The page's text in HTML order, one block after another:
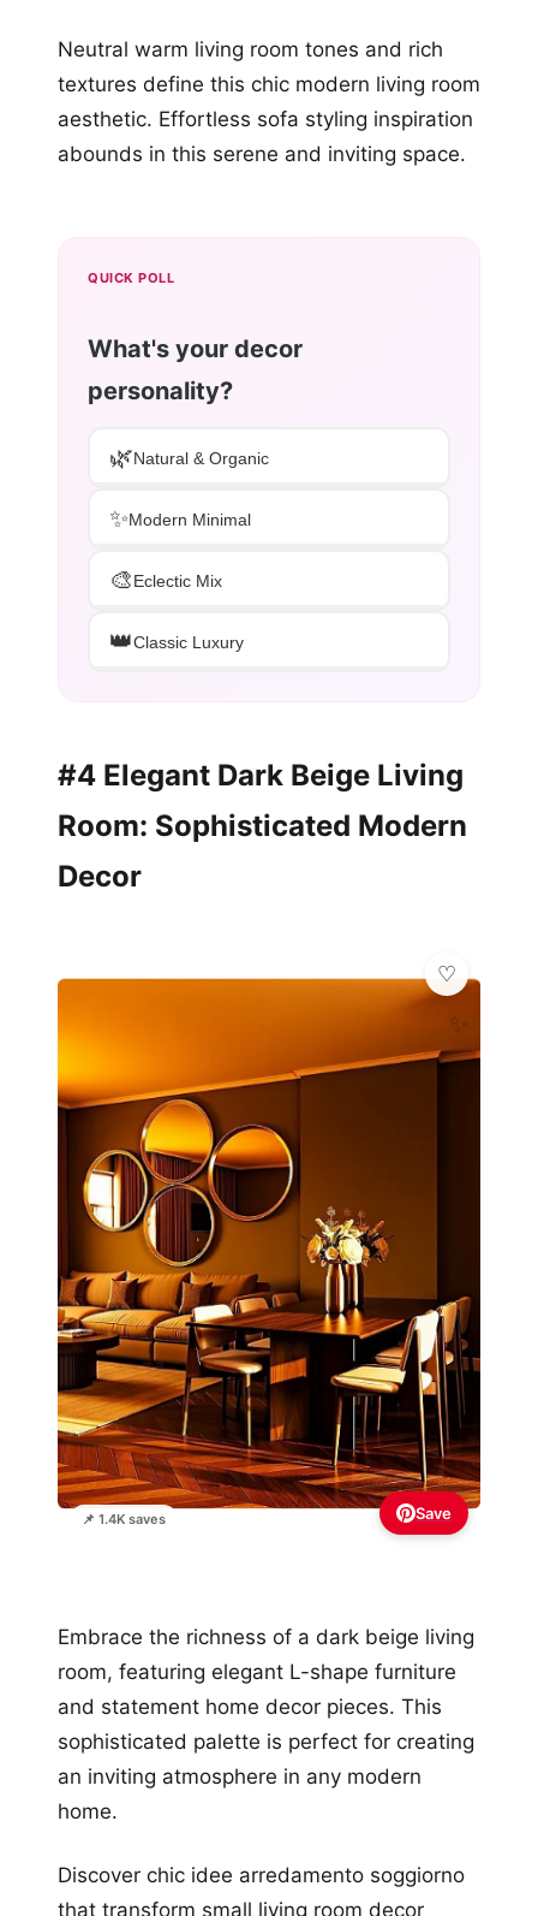
Neutral warm living room tones and rich
textures define this chic modern living room
aesthetic. Effortless sofa styling inspiration
abounds in this serene and inviting space.
QUICK POLL
What's your decor
personality?
🌿Natural & Organic
✨Modern Minimal
🎨Eclectic Mix
👑Classic Luxury
#4 Elegant Dark Beige Living
Room: Sophisticated Modern
Decor
📌 1.4K saves
✨
Save
Embrace the richness of a dark beige living
room, featuring elegant L-shape furniture
and statement home decor pieces. This
sophisticated palette is perfect for creating
an inviting atmosphere in any modern
home.
Discover chic idee arredamento soggiorno
that transform small living room decor